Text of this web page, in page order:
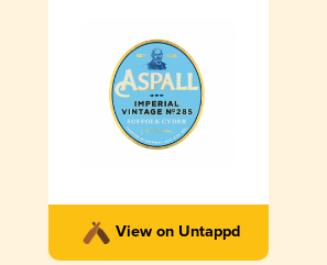
View on Untappd